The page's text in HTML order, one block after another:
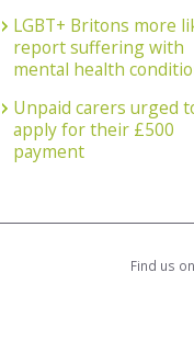
LGBT+ Britons more
report suffering with
mental health
Unpaid carers urged
apply for their £500
payment
Find us on